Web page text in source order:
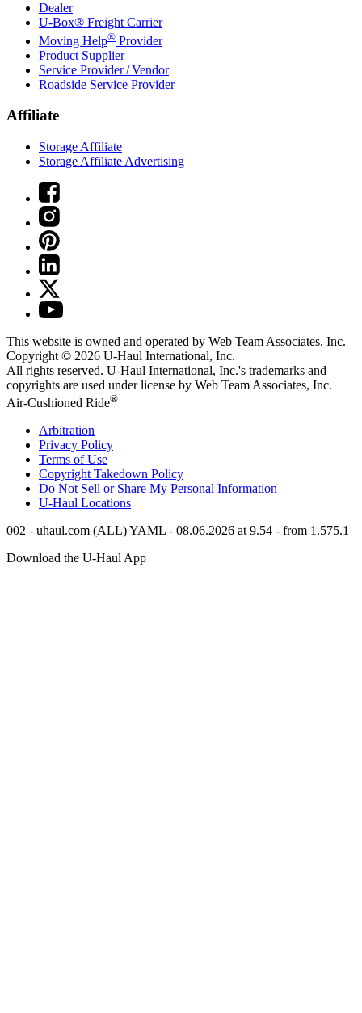
Dealer
U-Box® Freight Carrier
Moving Help® Provider
Product Supplier
Service Provider / Vendor
Roadside Service Provider
Affiliate
Storage Affiliate
Storage Affiliate Advertising
This website is owned and operated by Web Team Associates, Inc.
Copyright © 2026 U-Haul International, Inc.
All rights reserved. U-Haul International, Inc.'s trademarks and
copyrights are used under license by Web Team Associates, Inc.
Air-Cushioned Ride®
Arbitration
Privacy Policy
Terms of Use
Copyright Takedown Policy
Do Not Sell or Share My Personal Information
U-Haul Locations
002 - uhaul.com (ALL) YAML - 08.06.2026 at 9.54 - from 1.575.1
Download the U-Haul App